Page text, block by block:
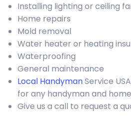
Installing lighting or ceiling
Home repairs
Mold removal
Water heater or heating
Waterproofing
General maintenance
Local HandymanService
for any handyman and
Give us a call to request a